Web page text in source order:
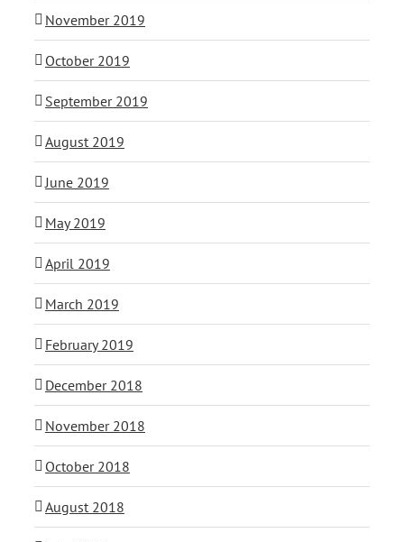
November 2019
October 2019
September 2019
August 2019
June 2019
May 2019
April 2019
March 2019
February 2019
December 2018
November 2018
October 2018
August 2018